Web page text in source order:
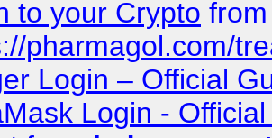
to your Crypto
pharmagol.com/
Login – Official
Login -